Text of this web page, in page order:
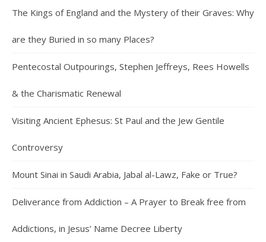
The Kings of England and the Mystery of their Graves: Why
are they Buried in so many Places?
Pentecostal Outpourings, Stephen Jeffreys, Rees Howells
& the Charismatic Renewal
Visiting Ancient Ephesus: St Paul and the Jew Gentile
Controversy
Mount Sinai in Saudi Arabia, Jabal al-Lawz, Fake or True?
Deliverance from Addiction – A Prayer to Break free from
Addictions, in Jesus’ Name Decree Liberty